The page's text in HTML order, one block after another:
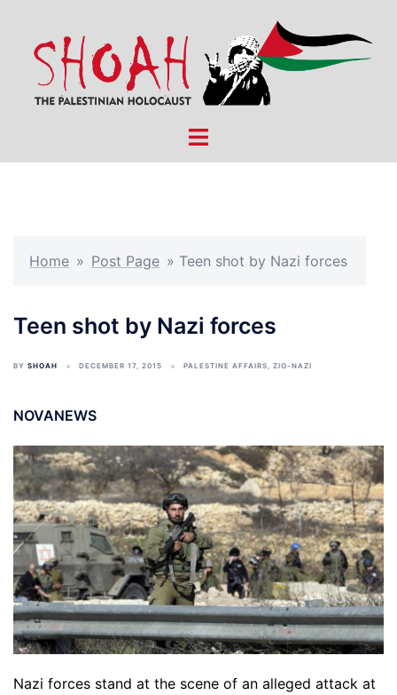
content
Toggle
Home » Post Page » Teen shot by Nazi forces
Teen shot by Nazi forces
BY SHOAH DECEMBER 17, 2015 PALESTINE AFFAIRS, ZIO-NAZI
NOVANEWS
Nazi forces stand at the scene of an alleged attack at